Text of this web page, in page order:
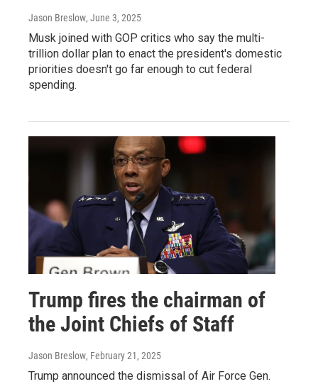
Jason Breslow, June 3, 2025
Musk joined with GOP critics who say the multi-
trillion dollar plan to enact the president's domestic
priorities doesn't go far enough to cut federal
spending.
Trump fires the chairman of
the Joint Chiefs of Staff
Jason Breslow, February 21, 2025
Trump announced the dismissal of Air Force Gen.